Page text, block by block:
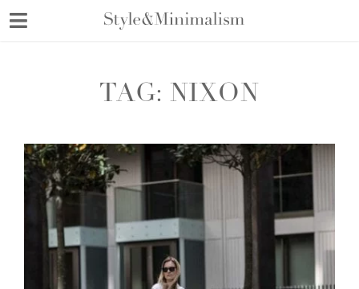
TAG: NIXON